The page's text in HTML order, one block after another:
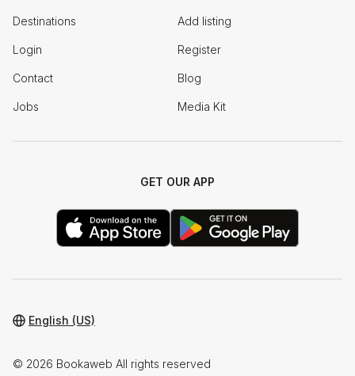
Destinations Add listing
Login Register
Contact Blog
Jobs Media Kit
GET OUR APP
© 2026 Bookaweb All rights reserved
English (US)